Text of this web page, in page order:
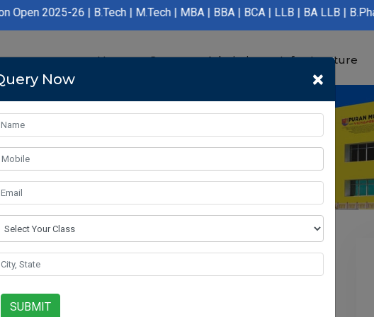
26 | B.Tech | M.Tech | MBA | BBA | BCA | LLB | BA LLB | B.Pharmacy |
Home Course Admission Infrastructure
Now ×
SUBMIT